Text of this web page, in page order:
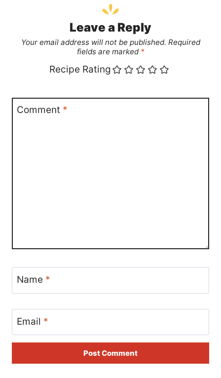
Leave a Reply
Your email address will not be published. Required
fields are marked *
Recipe Rating
Comment *
Name *
Email *